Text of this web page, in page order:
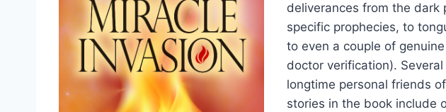
deliverances from the dark
specific prophecies, to
to even a couple of
doctor verification).
longtime personal friends
stories in the book include